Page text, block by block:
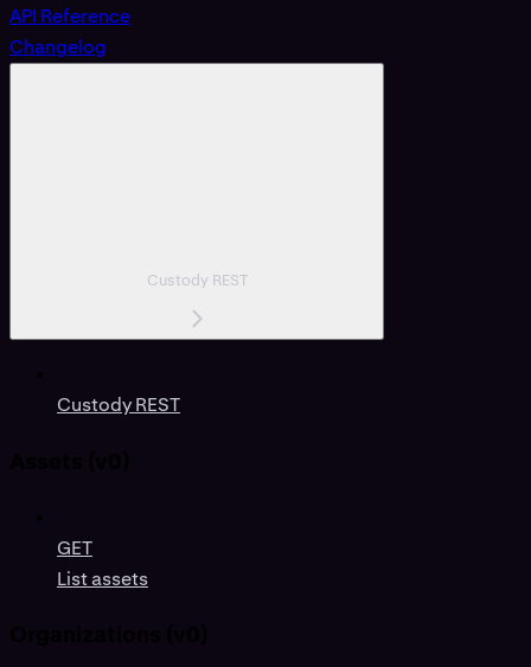
API Reference
Changelog
Custody REST
Custody REST
GET
List assets